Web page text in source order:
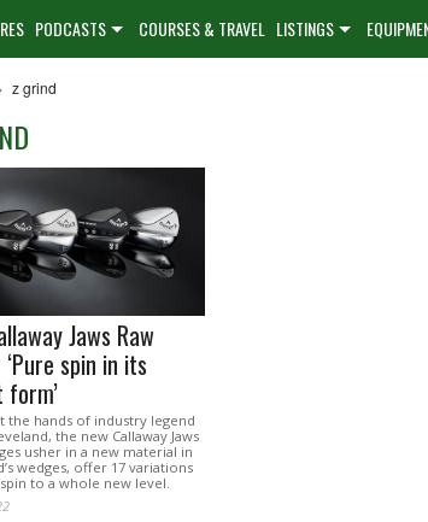
PODCASTS COURSES & TRAVEL LISTINGS
z grind
Jaws Raw
spin in its
the hands of industry legend
the new Callaway Jaws
usher in a new material in
wedges, offer 17 variations
to a whole new level.